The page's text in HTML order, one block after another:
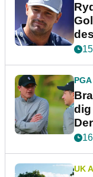
dig
UK